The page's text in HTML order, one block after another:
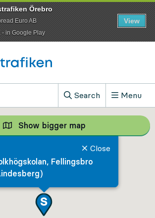
Search
, Show search field
Menu
Fellingsbro
Close
Show bigger map Show bigger
Örebro
Euro AB
- in Google Play
View